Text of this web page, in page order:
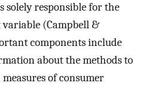
responsible for the
(Campbell &
components include
about the methods to
of consumer